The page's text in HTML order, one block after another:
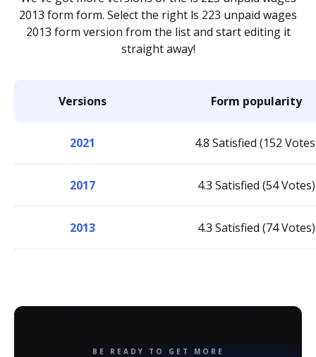
2013 form form. Select the right ls 223 unpaid wages
2013 form version from the list and start editing it
straight away!
Versions Form popularity
2021 4.8 Satisfied (152
2017 4.3 Satisfied (54 Votes)
2013 4.3 Satisfied (74 Votes)
BE READY TO GET MORE